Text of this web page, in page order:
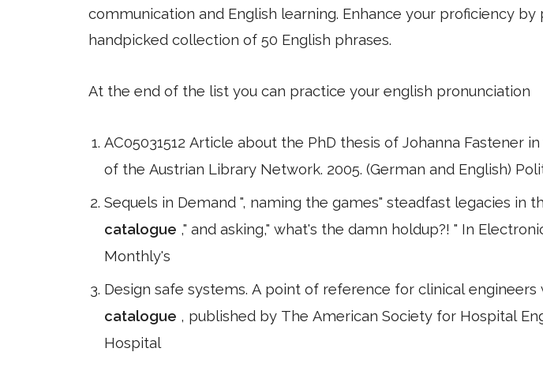
communication and English learning. Enhance your proficiency
handpicked collection of 50 English phrases.
At the end of the list you can practice your english pronunciation
AC05031512 Article about the PhD thesis of Johanna Fastener
of the Austrian Library Network. 2005. (German and English)
Sequels in Demand ", naming the games" steadfast legacies in
catalogue ," and asking," what's the damn holdup?! " In
Monthly's
Design safe systems. A point of reference for clinical engineers
catalogue , published by The American Society for Hospital
Hospital